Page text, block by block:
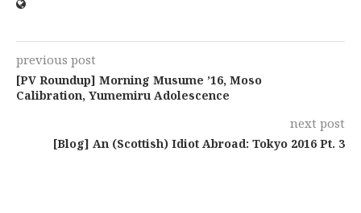
previous post
[PV Roundup] Morning Musume ’16, Moso
Calibration, Yumemiru Adolescence
next post
[Blog] An (Scottish) Idiot Abroad: Tokyo 2016 Pt. 3